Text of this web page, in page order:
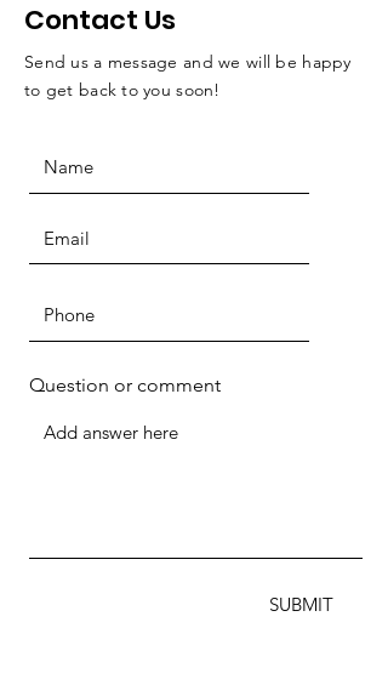
Contact Us
Send us a message and we will be happy
to get back to you soon!
Question or comment
SUBMIT